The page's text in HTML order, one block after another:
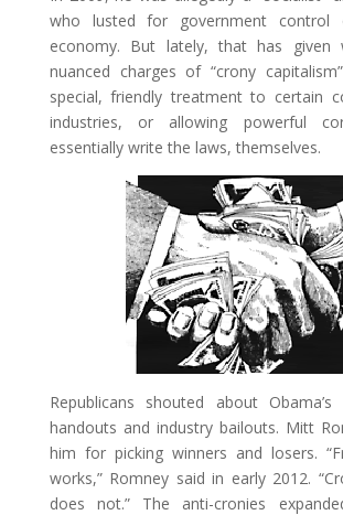
who lusted for government control
economy. But lately, that has
nuanced charges of “crony
special, friendly treatment to certain
industries, or allowing powerful
essentially write the laws, themselves.
Republicans shouted about
handouts and industry bailouts. Mitt
him for picking winners and losers.
works,” Romney said in early 2012.
does not.” The anti-cronies